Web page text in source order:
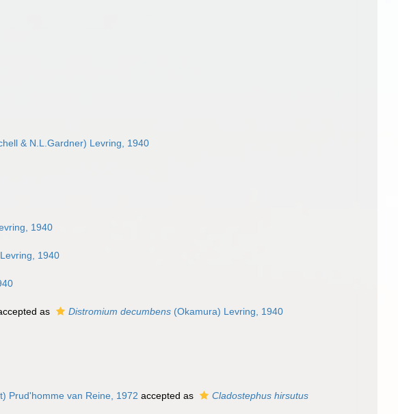
& N.L.Gardner) Levring, 1940
1940
1940
as Distromium decumbens (Okamura) Levring, 1940
Prud'homme van Reine, 1972 accepted as
Cladostephus hirsutus